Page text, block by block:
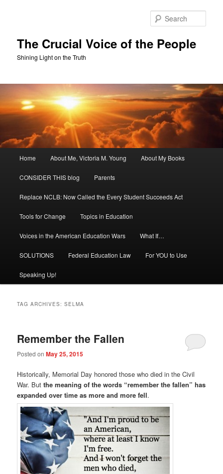
The Crucial Voice of the People
Shining Light on the Truth
Home About Me, Victoria M. Young About My Books
CONSIDER THIS blog Parents
Replace NCLB: Now Called the Every Student Succeeds Act
Tools for Change Topics in Education
Voices in the American Education Wars What If…
SOLUTIONS Federal Education Law For YOU to Use
Speaking Up!
TAG ARCHIVES:SELMA
Remember the Fallen
Posted onMay 25, 2015
Historically, Memorial Day honored those who died in the Civil
War. Butthe meaning of the words “remember the fallen” has
expanded over time as more and more fell.